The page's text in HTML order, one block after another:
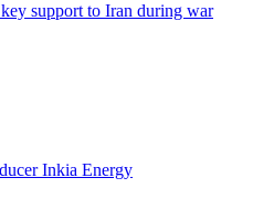
support to Iran during war
Inkia Energy